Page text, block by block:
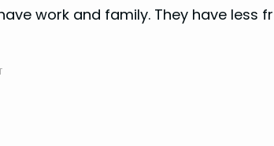
work and family. They have less